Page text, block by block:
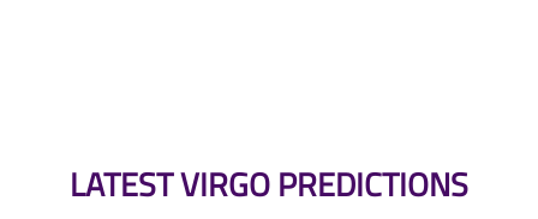
LATEST VIRGO PREDICTIONS